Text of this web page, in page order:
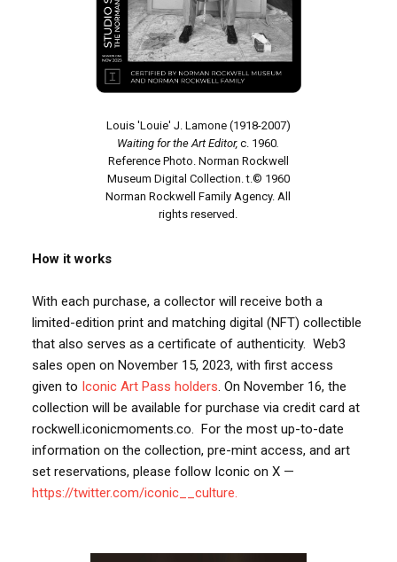
Louis 'Louie' J. Lamone (1918-2007)
Waiting for the Art Editor,c. 1960.
Reference Photo. Norman Rockwell
Museum Digital Collection. t.© 1960
Norman Rockwell Family Agency. All
rights reserved.
How it works
With each purchase, a collector will receive both a
limited-edition print and matching digital (NFT) collectible
that also serves as a certificate of authenticity. Web3
sales open on November 15, 2023, with first access
given to Iconic Art Pass holders. On November 16, the
collection will be available for purchase via credit card at
rockwell.iconicmoments.co. For the most up-to-date
information on the collection, pre-mint access, and art
set reservations, please follow Iconic on X —
https://twitter.com/iconic__culture.